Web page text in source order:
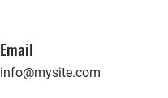
Email
info@mysite.com